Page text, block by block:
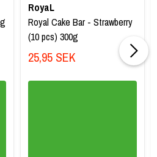
RoyaL
Royal Cake Bar - Strawberry
(10 pcs) 300g
25,95 SEK